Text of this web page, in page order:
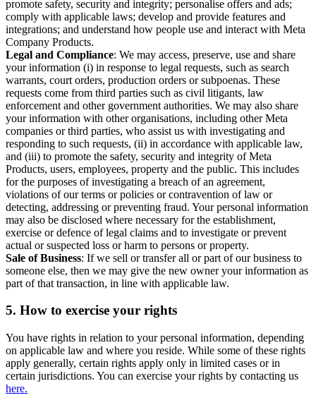
promote safety, security and integrity; personalise offers and ads;
comply with applicable laws; develop and provide features and
integrations; and understand how people use and interact with Meta
Company Products.
Legal and Compliance: We may access, preserve, use and share
your information (i) in response to legal requests, such as search
warrants, court orders, production orders or subpoenas. These
requests come from third parties such as civil litigants, law
enforcement and other government authorities. We may also share
your information with other organisations, including other Meta
companies or third parties, who assist us with investigating and
responding to such requests, (ii) in accordance with applicable law,
and (iii) to promote the safety, security and integrity of Meta
Products, users, employees, property and the public. This includes
for the purposes of investigating a breach of an agreement,
violations of our terms or policies or contravention of law or
detecting, addressing or preventing fraud. Your personal information
may also be disclosed where necessary for the establishment,
exercise or defence of legal claims and to investigate or prevent
actual or suspected loss or harm to persons or property.
Sale of Business: If we sell or transfer all or part of our business to
someone else, then we may give the new owner your information as
part of that transaction, in line with applicable law.
5. How to exercise your rights
You have rights in relation to your personal information, depending
on applicable law and where you reside. While some of these rights
apply generally, certain rights apply only in limited cases or in
certain jurisdictions. You can exercise your rights by contacting us
here.